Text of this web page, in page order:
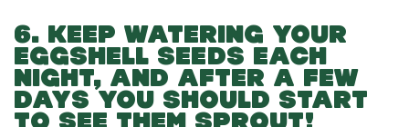
6. KEEP WATERING YOUR
EGGSHELL SEEDS EACH
NIGHT, AND AFTER A FEW
DAYS YOU SHOULD START
TO SEE THEM SPROUT!